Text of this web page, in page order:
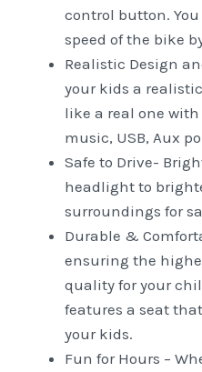
control button.
speed of the bike
Realistic Design
your kids a
like a real one
music, USB, Aux
Safe to Drive-
headlight to
surroundings for
Durable &
ensuring the
quality for your
features a seat
your kids.
Fun for Hours –